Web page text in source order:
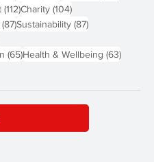
(112)112 posts
Charity (104)104 posts
(87)87 posts
Sustainability (87)87 posts
posts
(65)65 posts
Health & Wellbeing (63)63